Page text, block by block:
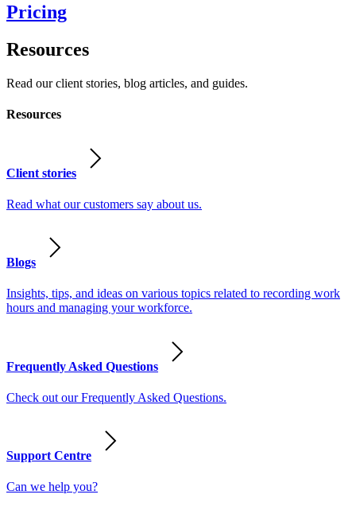
Pricing
Resources
Read our client stories, blog articles, and guides.
Resources
Client stories
Read what our customers say about us.
Blogs
Insights, tips, and ideas on various topics related to recording work
hours and managing your workforce.
Frequently Asked Questions
Check out our Frequently Asked Questions.
Support Centre
Can we help you?